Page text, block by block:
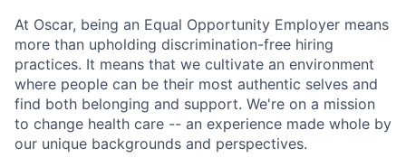
At Oscar, being an Equal Opportunity Employer means
more than upholding discrimination-free hiring
practices. It means that we cultivate an environment
where people can be their most authentic selves and
find both belonging and support. We're on a mission
to change health care -- an experience made whole by
our unique backgrounds and perspectives.